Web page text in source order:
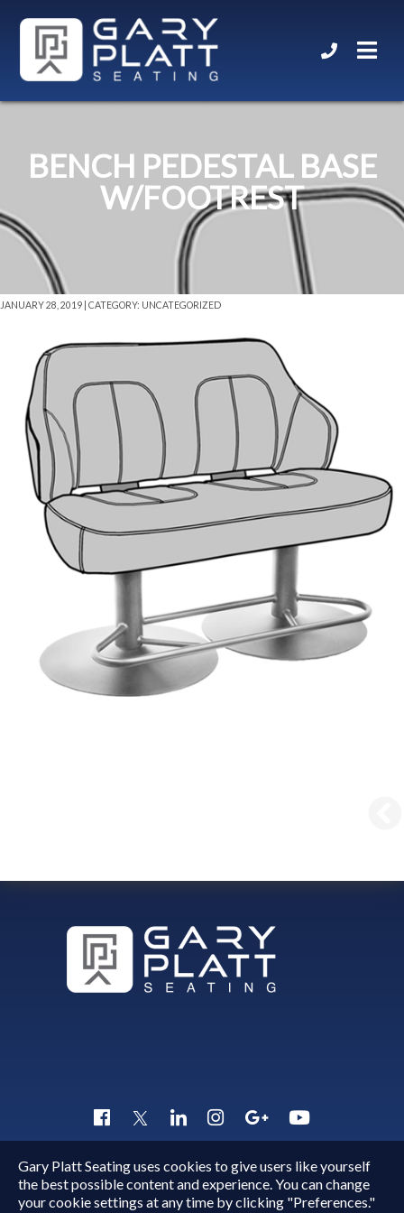
BENCH PEDESTAL BASE
W/FOOTREST
JANUARY 28, 2019 | CATEGORY: UNCATEGORIZED
Quick Inquiry
Copyright © 2015 - 2026Gary Platt. All Rights Reserved.
Gary Platt Seating uses cookies to give users like yourself
the best possible content and experience. You can change
your cookie settings at any time by clicking "Preferences."